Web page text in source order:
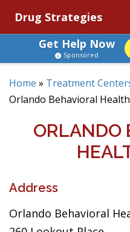
Drug Strategies
Get Help Now
Sponsored
Home » Treatment
Orlando Behavioral
ORLANDO
Address
Orlando Behavioral